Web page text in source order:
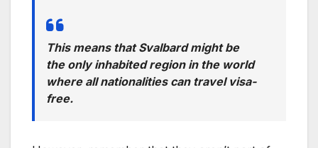
This means that Svalbard might be
the only inhabited region in the world
where all nationalities can travel visa-
free.